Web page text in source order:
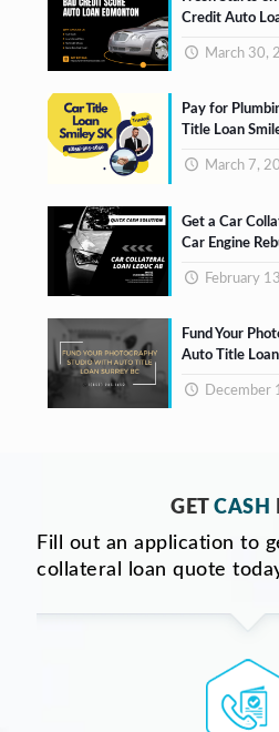
Credit Auto
March 30,
Pay for
Title Loan
March 7,
Get a Car
Car Engine
February
Fund Your
Auto Title
December
GETCASH
Fill out an application to
collateral loan quote